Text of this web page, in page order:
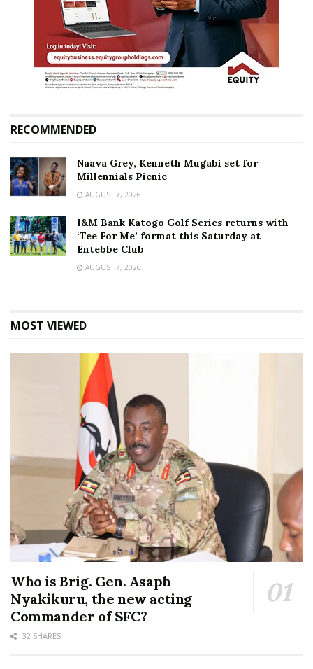
RECOMMENDED
Naava Grey, Kenneth Mugabi set for
Millennials Picnic
AUGUST 7, 2026
I&M Bank Katogo Golf Series returns with
‘Tee For Me’ format this Saturday at
Entebbe Club
AUGUST 7, 2026
MOST VIEWED
Who is Brig. Gen. Asaph
Nyakikuru, the new acting
Commander of SFC?
32 SHARES